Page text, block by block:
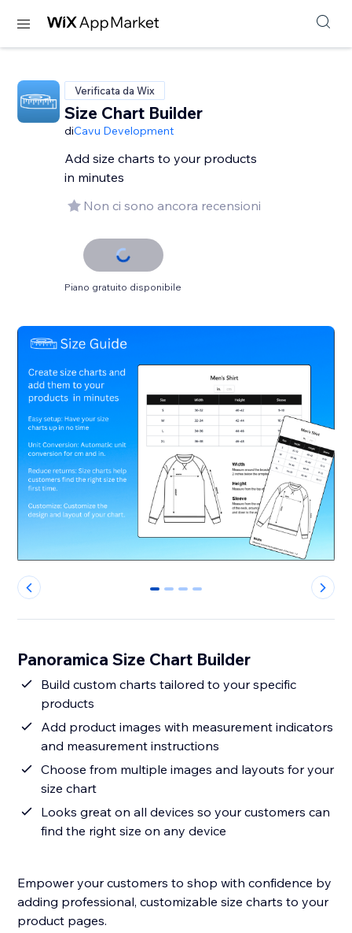
Verificata da Wix
Size Chart Builder
diCavu Development
Add size charts to your products
in minutes
Non ci sono ancora recensioni
Piano gratuito disponibile
0 1 2 3
Panoramica Size Chart Builder
Build custom charts tailored to your specific
products
Add product images with measurement indicators
and measurement instructions
Choose from multiple images and layouts for your
size chart
Looks great on all devices so your customers can
find the right size on any device
Empower your customers to shop with confidence by
adding professional, customizable size charts to your
product pages.